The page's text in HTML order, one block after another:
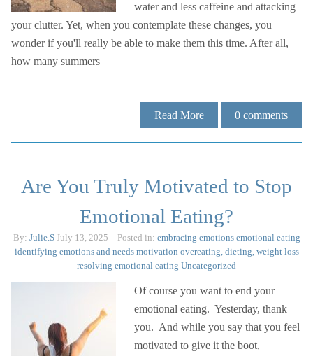
water and less caffeine and attacking
your clutter. Yet, when you contemplate these changes, you
wonder if you'll really be able to make them this time. After all,
how many summers
Read More 0 comments
Are You Truly Motivated to Stop
Emotional Eating?
By: Julie.S July 13, 2025 – Posted in: embracing emotions emotional eating
identifying emotions and needs motivation overeating, dieting, weight loss
resolving emotional eating Uncategorized
Of course you want to end your
emotional eating. Yesterday, thank
you. And while you say that you feel
motivated to give it the boot,